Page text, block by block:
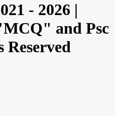
- 2026 |
and Psc
Reserved